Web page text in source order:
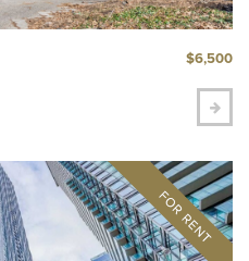
$6,500